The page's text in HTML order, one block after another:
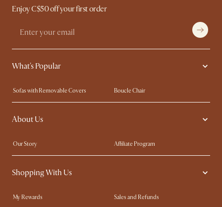
Enjoy C$50 off your first order
What's Popular
Sofas with Removable Covers
Boucle Chair
Wood Coffee Tables
Queen Size Bed
Extendable Dining Tables
About Us
Our Story
Affiliate Program
Contact Us
Careers
Sustainability
Ambassador Program
Shopping With Us
My Rewards​
Sales and Refunds